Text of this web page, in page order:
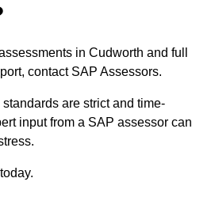
in Cudworth and full
contact SAP Assessors.
are strict and time-
input from a SAP assessor can